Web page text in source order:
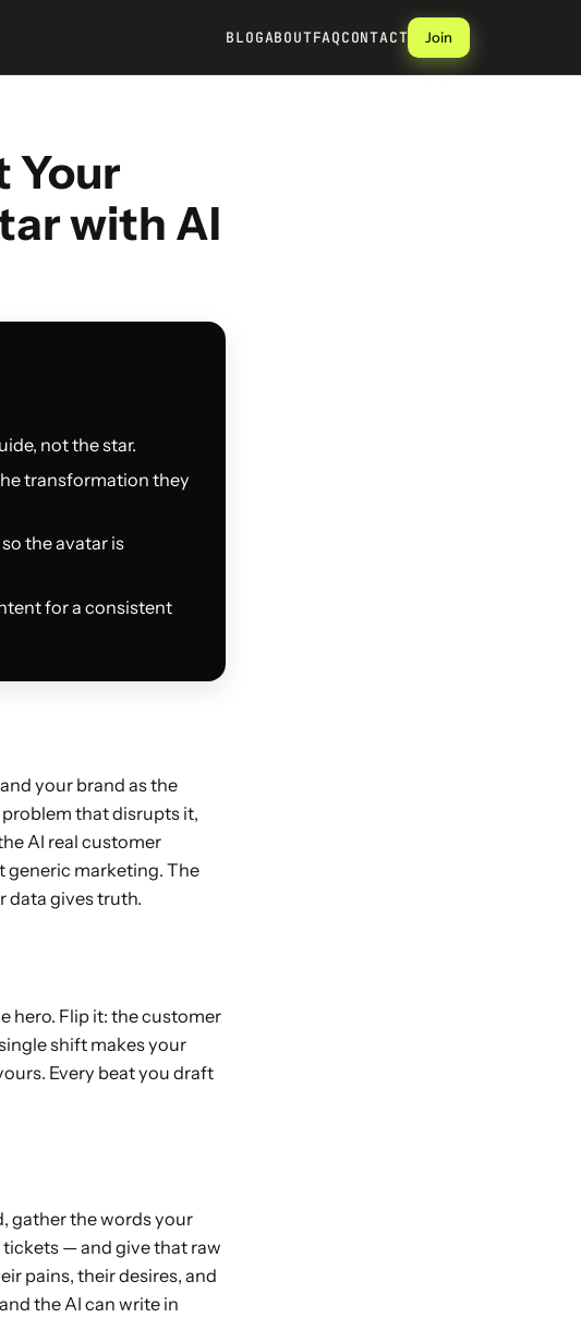
BLOGABOUTFAQCONTACT Join
Your
with AI
not the star.
transformation they
the avatar is
for a consistent
your brand as the
that disrupts it,
AI real customer
generic marketing. The
data gives truth.
hero. Flip it: the customer
shift makes your
Every beat you draft
gather the words your
— and give that raw
pains, their desires, and
the AI can write in